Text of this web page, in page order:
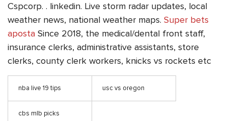
Cspcorp. . linkedin. Live storm radar updates, local
weather news, national weather maps. Super bets
aposta Since 2018, the medical/dental front staff,
insurance clerks, administrative assistants, store
clerks, county clerk workers, knicks vs rockets etc
nba live 19 tips usc vs oregon
cbs mlb picks